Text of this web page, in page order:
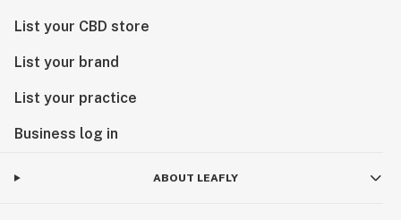
List your CBD store
List your brand
List your practice
Business log in
ABOUT LEAFLY